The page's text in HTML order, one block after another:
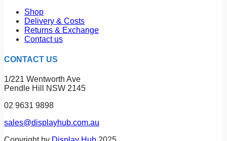
Shop
Delivery & Costs
Returns & Exchange
Contact us
CONTACT US
1/221 Wentworth Ave
Pendle Hill NSW 2145
02 9631 9898
sales@displayhub.com.au